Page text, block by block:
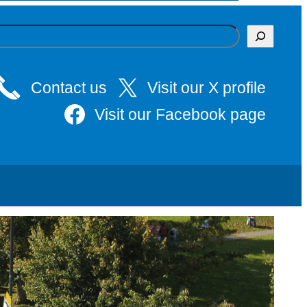
Contact us
Visit our X profile
Visit our Facebook page